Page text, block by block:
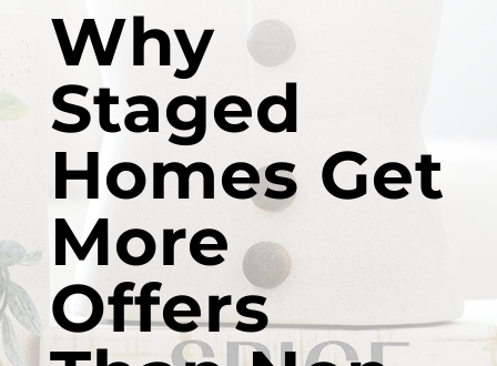
Why
Staged
Homes Get
More
Offers